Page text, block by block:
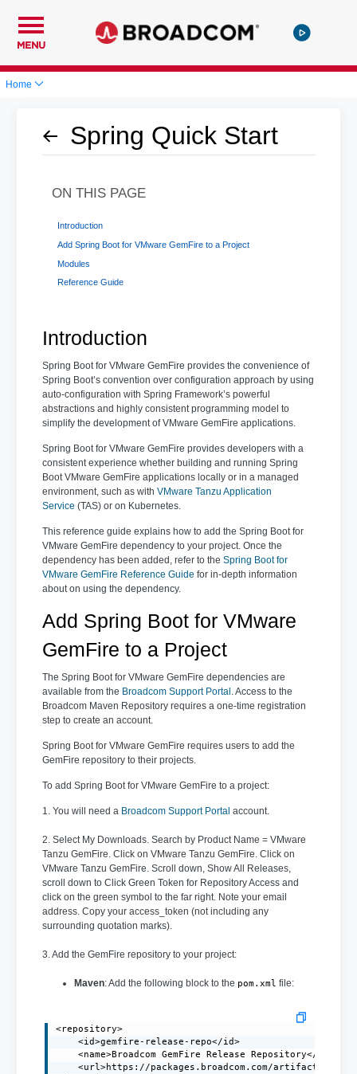
MENU
Home
Spring Quick Start
Introduction
Spring Boot for VMware GemFire provides the convenience of
Spring Boot’s convention over configuration approach by using
auto-configuration with Spring Framework’s powerful
abstractions and highly consistent programming model to
simplify the development of VMware GemFire applications.
Spring Boot for VMware GemFire provides developers with a
consistent experience whether building and running Spring
Boot VMware GemFire applications locally or in a managed
environment, such as with VMware Tanzu Application
Service (TAS) or on Kubernetes.
This reference guide explains how to add the Spring Boot for
VMware GemFire dependency to your project. Once the
dependency has been added, refer to the Spring Boot for
VMware GemFire Reference Guide for in-depth information
about on using the dependency.
Add Spring Boot for VMware
GemFire to a Project
The Spring Boot for VMware GemFire dependencies are
available from the Broadcom Support Portal. Access to the
Broadcom Maven Repository requires a one-time registration
step to create an account.
Spring Boot for VMware GemFire requires users to add the
GemFire repository to their projects.
To add Spring Boot for VMware GemFire to a project:
1. You will need a Broadcom Support Portal account.
2. Select My Downloads. Search by Product Name = VMware
Tanzu GemFire. Click on VMware Tanzu GemFire. Click on
VMware Tanzu GemFire. Scroll down, Show All Releases,
scroll down to Click Green Token for Repository Access and
click on the green symbol to the far right. Note your email
address. Copy your access_token (not including any
surrounding quotation marks).
3. Add the GemFire repository to your project:
Maven: Add the following block to the pom.xml file:
<repository>
    <id>gemfire-release-repo</id>
    <name>Broadcom GemFire Release Repository</name>
<url>https://packages.broadcom.com/artifactory/
ON THIS PAGE
Introduction
Add Spring Boot for VMware GemFire to a Project
Modules
Reference Guide